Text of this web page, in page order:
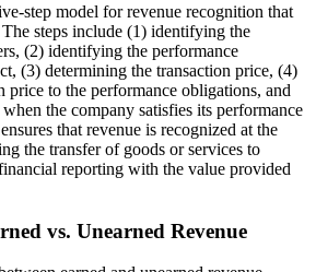
step model for revenue recognition that
steps include (1) identifying the
(2) identifying the performance
(3) determining the transaction price, (4)
price to the performance obligations, and
the company satisfies its performance
that revenue is recognized at the
the transfer of goods or services to
reporting with the value provided
vs. Unearned Revenue